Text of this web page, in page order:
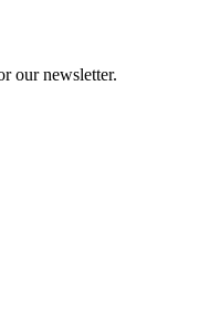
our newsletter.